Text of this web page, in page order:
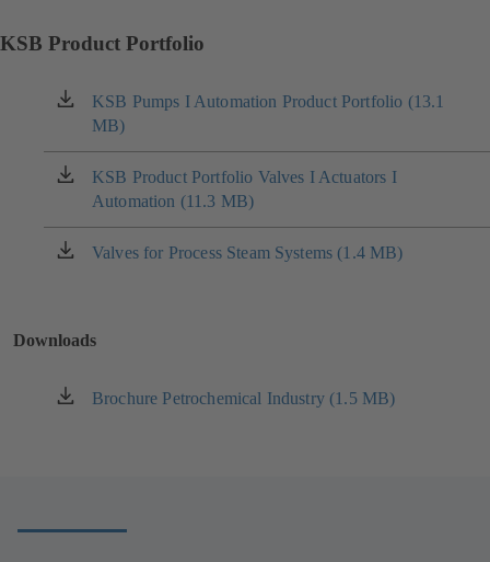
KSB Product Portfolio
KSB Pumps I Automation Product Portfolio (13.1
MB)
(opens
in
a
new
tab)
KSB Product Portfolio Valves I Actuators I
Automation (11.3 MB)
(opens
in
a
new
Valves for Process Steam Systems (1.4 MB)
(opens
tab)
Downloads
Brochure Petrochemical Industry (1.5 MB)
(opens